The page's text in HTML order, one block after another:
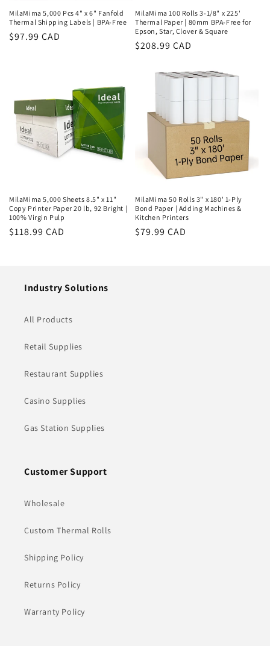
MilaMima 5,000 Pcs 4" x 6" Fanfold
Thermal Shipping Labels | BPA-Free
Regular
$97.99 CAD
MilaMima 100 Rolls 3-1/8" x 225'
Thermal Paper | 80mm BPA-Free for
Epson, Star, Clover & Square
Regular
$208.99 CAD
MilaMima 5,000 Sheets 8.5" x 11"
Copy Printer Paper 20 lb, 92 Bright |
100% Virgin Pulp
Regular
$118.99 CAD
MilaMima 50 Rolls 3" x 180' 1-Ply
Bond Paper | Adding Machines &
Kitchen Printers
Regular
$79.99 CAD
Industry Solutions
All Products
Retail Supplies
Restaurant Supplies
Casino Supplies
Gas Station Supplies
Customer Support
Wholesale
Custom Thermal Rolls
Shipping Policy
Returns Policy
Warranty Policy